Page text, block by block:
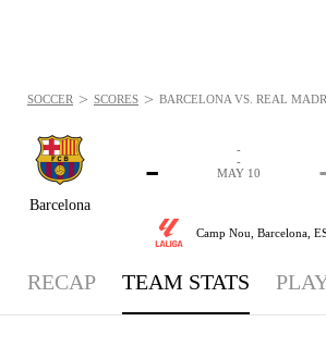
Barcelona
-
-
-
MAY 10
Camp Nou, Barcelona,
SOCCER > SCORES > BARCELONA VS. REAL
RECAP TEAM STATS